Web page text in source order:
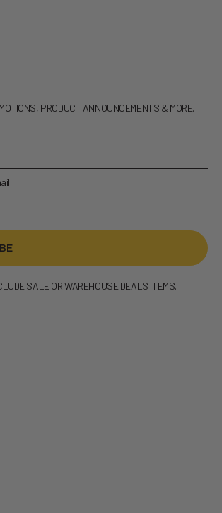
PRODUCT ANNOUNCEMENTS & MORE.
SALE OR WAREHOUSE DEALS ITEMS.